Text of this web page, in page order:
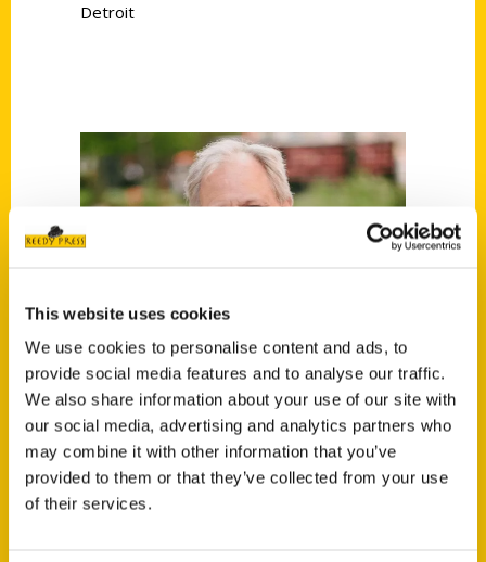
This website uses cookies
We use cookies to personalise content and ads, to
provide social media features and to analyse our traffic.
We also share information about your use of our site with
our social media, advertising and analytics partners who
may combine it with other information that you’ve
provided to them or that they’ve collected from your use
of their services.
Detroit
Paul Vachon